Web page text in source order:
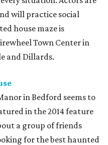
will practice social
house maze is
Town Center in
and Dillards.
in Bedford seems to
in the 2014 feature
a group of friends
for the best haunted